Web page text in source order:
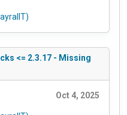
<= 2.3.17 - Missing
Oct 4, 2025